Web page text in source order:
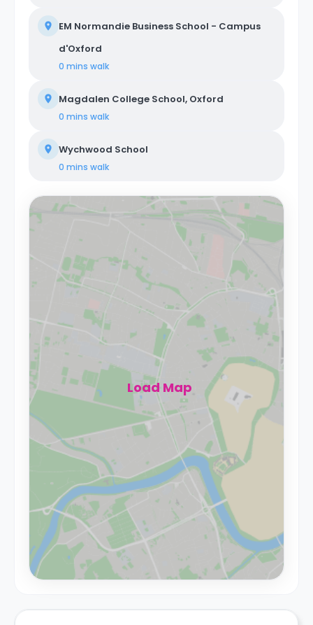
EM Normandie Business School - Campus
d'Oxford
0 mins walk
Magdalen College School, Oxford
0 mins walk
Wychwood School
0 mins walk
Load Map